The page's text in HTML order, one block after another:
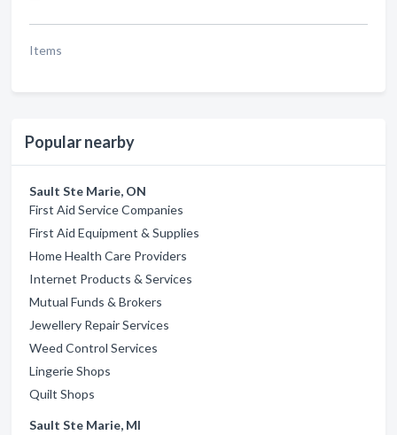
Items
Popular nearby
Sault Ste Marie, ON
First Aid Service Companies
First Aid Equipment & Supplies
Home Health Care Providers
Internet Products & Services
Mutual Funds & Brokers
Jewellery Repair Services
Weed Control Services
Lingerie Shops
Quilt Shops
Sault Ste Marie, MI